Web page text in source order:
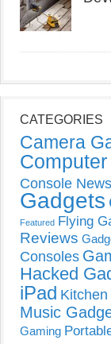
CATEGORIES
Camera
Console News
Gadgets
Featured Flying
Reviews
Consoles
Hacked
iPad
Music
Gaming